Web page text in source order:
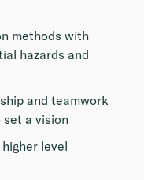
methods with
hazards and
and teamwork
a vision
level